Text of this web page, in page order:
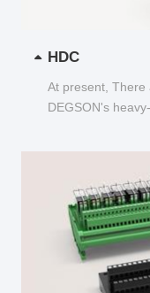
HDC
At present, There
DEGSON's